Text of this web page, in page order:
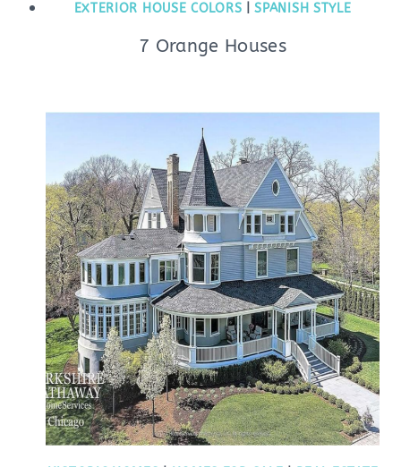
EXTERIOR HOUSE COLORS |SPANISH STYLE
7 Orange Houses